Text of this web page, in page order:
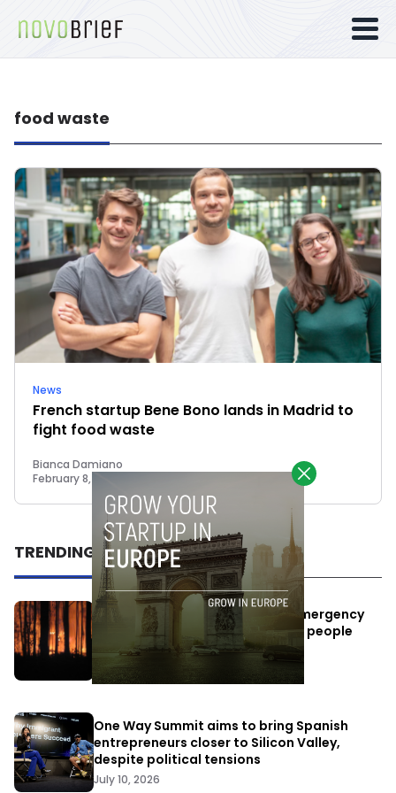
food waste
News
French startup Bene Bono lands in Madrid to
fight food waste
Bianca Damiano
February 8, 2023
TRENDING
Elon Musk’s satellites become emergency
antennas: space-based SMS for people
affected by the fires
July 29, 2026
One Way Summit aims to bring Spanish
entrepreneurs closer to Silicon Valley,
despite political tensions
July 10, 2026